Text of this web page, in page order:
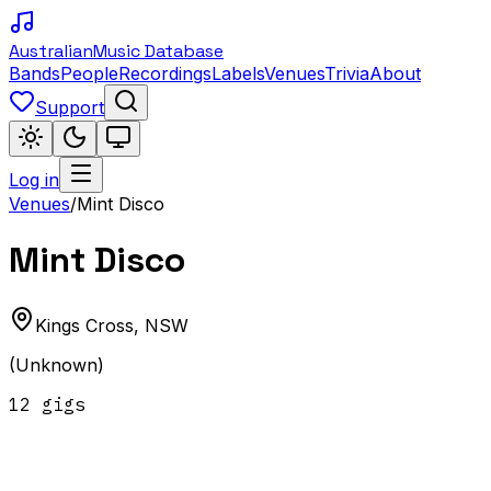
AustralianMusic Database
BandsPeopleRecordingsLabelsVenuesTriviaAbout
Support
Log in
Venues/Mint Disco
Mint Disco
Kings Cross, NSW
(Unknown)
12 gigs